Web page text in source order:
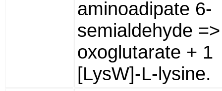
aminoadipate 6-
semialdehyde
oxoglutarate + 1
[LysW]-L-lysine.